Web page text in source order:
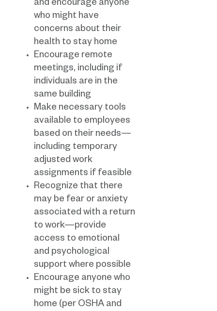
and encourage anyone
who might have
concerns about their
health to stay home
Encourage remote
meetings, including if
individuals are in the
same building
Make necessary tools
available to employees
based on their needs—
including temporary
adjusted work
assignments if feasible
Recognize that there
may be fear or anxiety
associated with a return
to work—provide
access to emotional
and psychological
support where possible
Encourage anyone who
might be sick to stay
home (per OSHA and